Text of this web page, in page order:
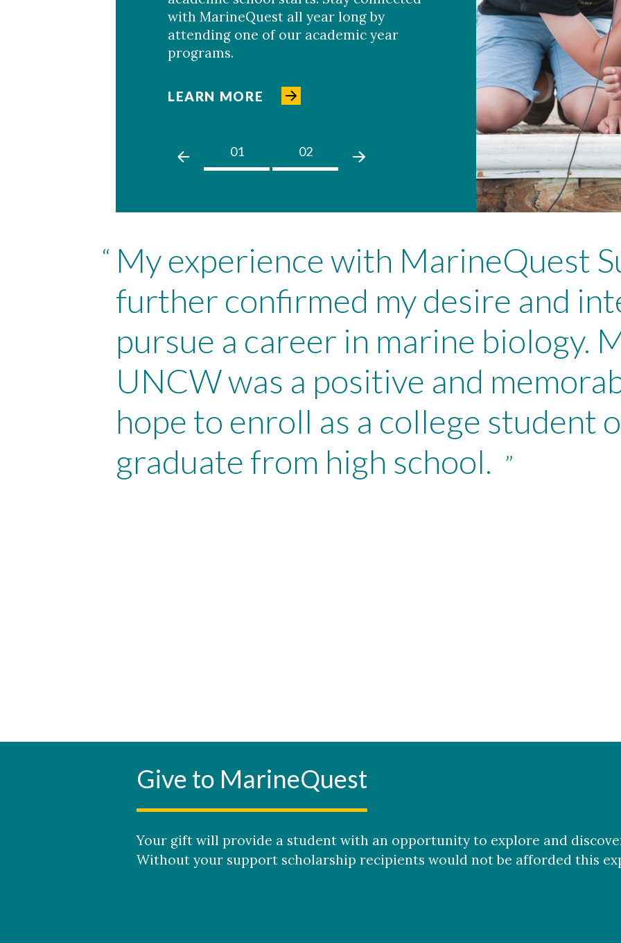
with MarineQuest all year long by
attending one of our academic year
programs.
LEARN MORE
01 02 01 02
“ My experience with MarineQuest
further confirmed my desire and
pursue a career in marine biology.
UNCW was a positive and
hope to enroll as a college student
graduate from high school. ”
Give to MarineQuest
Your gift will provide a student with an opportunity to explore and
Without your support scholarship recipients would not be afforded this